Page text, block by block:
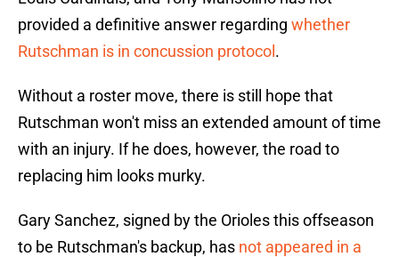
provided a definitive answer regarding whether
Rutschman is in concussion protocol .
Without a roster move, there is still hope that
Rutschman won't miss an extended amount of time
with an injury. If he does, however, the road to
replacing him looks murky.
Gary Sanchez, signed by the Orioles this offseason
to be Rutschman's backup, has not appeared in a